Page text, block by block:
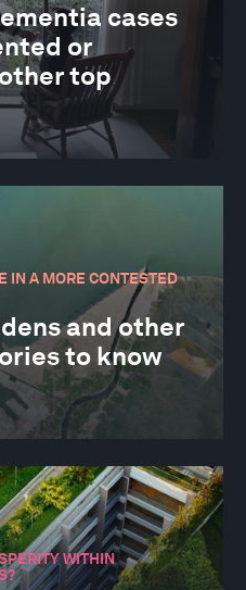
cases
or
top
IN A MORE CONTESTED
and other
to know
WITHIN